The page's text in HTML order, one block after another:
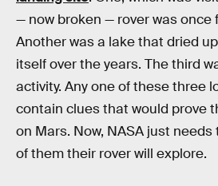
— now broken — rover was once
Another was a lake that dried
itself over the years. The third
activity. Any one of these three
contain clues that would prove
on Mars. Now, NASA just
of them their rover will explore.